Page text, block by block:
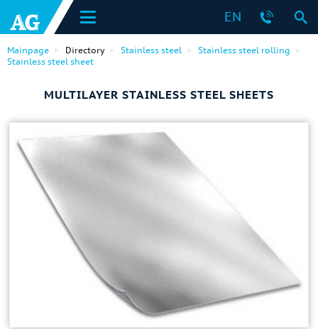
EN
Mainpage Directory Stainless steel
Stainless steel rolling
Stainless steel sheet
MULTILAYER STAINLESS STEEL SHEETS